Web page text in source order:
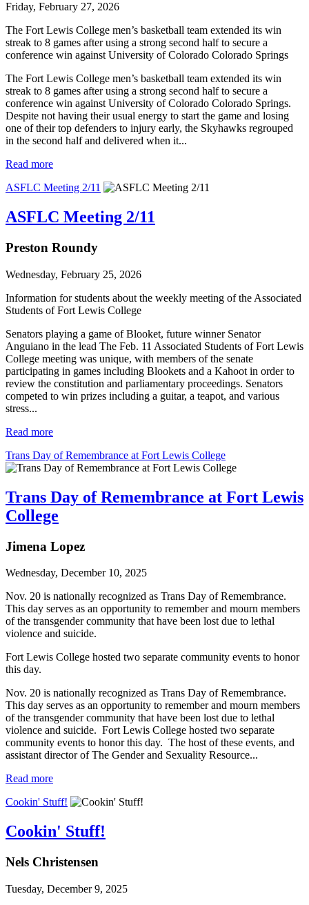
Friday, February 27, 2026
The Fort Lewis College men’s basketball team extended its win
streak to 8 games after using a strong second half to secure a
conference win against University of Colorado Colorado Springs
The Fort Lewis College men’s basketball team extended its win
streak to 8 games after using a strong second half to secure a
conference win against University of Colorado Colorado Springs.
Despite not having their usual energy to start the game and losing
one of their top defenders to injury early, the Skyhawks regrouped
in the second half and delivered when it...
Read more
ASFLC Meeting 2/11
ASFLC Meeting 2/11
Preston Roundy
Wednesday, February 25, 2026
Information for students about the weekly meeting of the Associated
Students of Fort Lewis College
Senators playing a game of Blooket, future winner Senator
Anguiano in the lead The Feb. 11 Associated Students of Fort Lewis
College meeting was unique, with members of the senate
participating in games including Blookets and a Kahoot in order to
review the constitution and parliamentary proceedings. Senators
competed to win prizes including a guitar, a teapot, and various
stress...
Read more
Trans Day of Remembrance at Fort Lewis College
Trans Day of Remembrance at Fort Lewis
College
Jimena Lopez
Wednesday, December 10, 2025
Nov. 20 is nationally recognized as Trans Day of Remembrance.
This day serves as an opportunity to remember and mourn members
of the transgender community that have been lost due to lethal
violence and suicide.
Fort Lewis College hosted two separate community events to honor
this day.
Nov. 20 is nationally recognized as Trans Day of Remembrance.
This day serves as an opportunity to remember and mourn members
of the transgender community that have been lost due to lethal
violence and suicide. Fort Lewis College hosted two separate
community events to honor this day. The host of these events, and
assistant director of The Gender and Sexuality Resource...
Read more
Cookin' Stuff!
Cookin' Stuff!
Nels Christensen
Tuesday, December 9, 2025